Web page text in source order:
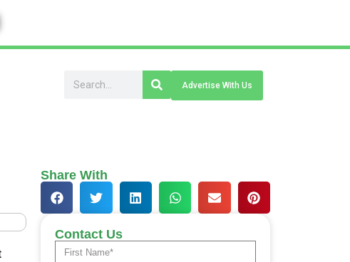
Advertise With Us
Share With
Contact Us